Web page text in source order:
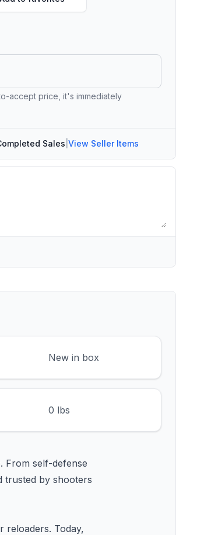
accept price, it's immediately
Sales View Seller Items
New in box
0 lbs
From self-defense
trusted by shooters
reloaders. Today,